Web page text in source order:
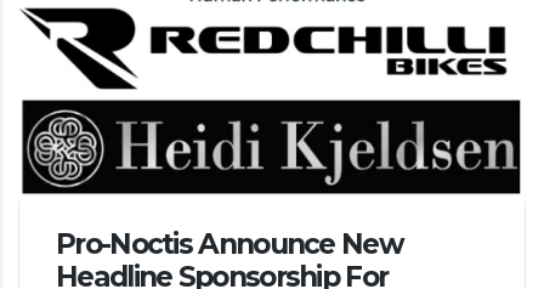
Pro-Noctis Announce New
Headline Sponsorship For